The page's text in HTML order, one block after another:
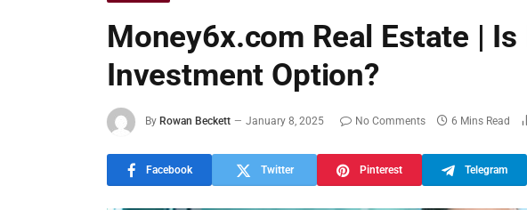
Money6x.com Real Estate | Is
Investment Option?
By Rowan Beckett January 8, 2025 No Comments 6 Mins Read
Facebook Twitter Pinterest Telegram